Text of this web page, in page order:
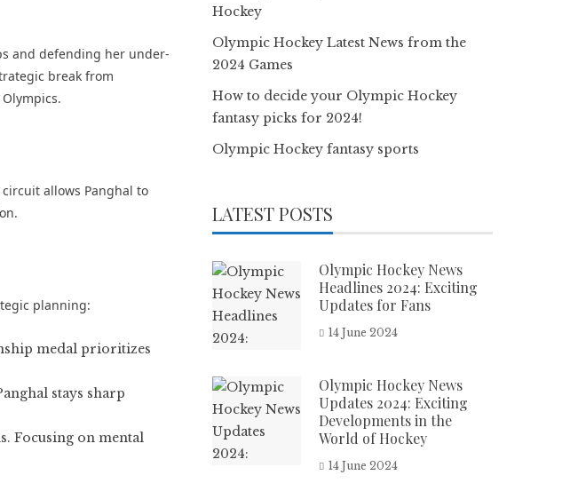
and defending her under-
break from
allows Panghal to
planning:
medal prioritizes
stays sharp
Focusing on mental
Hockey
Olympic Hockey Latest News from the
2024 Games
How to decide your Olympic Hockey
fantasy picks for 2024!
Olympic Hockey fantasy sports
LATEST POSTS
Olympic Hockey News
Headlines 2024: Exciting
Updates for Fans
14 June 2024
Olympic Hockey News
Updates 2024: Exciting
Developments in the
World of Hockey
14 June 2024